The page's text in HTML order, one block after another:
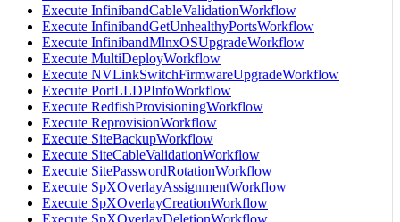
Execute InfinibandCableValidationWorkflow
Execute InfinibandGetUnhealthyPortsWorkflow
Execute InfinibandMlnxOSUpgradeWorkflow
Execute MultiDeployWorkflow
Execute NVLinkSwitchFirmwareUpgradeWorkflow
Execute PortLLDPInfoWorkflow
Execute RedfishProvisioningWorkflow
Execute ReprovisionWorkflow
Execute SiteBackupWorkflow
Execute SiteCableValidationWorkflow
Execute SitePasswordRotationWorkflow
Execute SpXOverlayAssignmentWorkflow
Execute SpXOverlayCreationWorkflow
Execute SpXOverlayDeletionWorkflow